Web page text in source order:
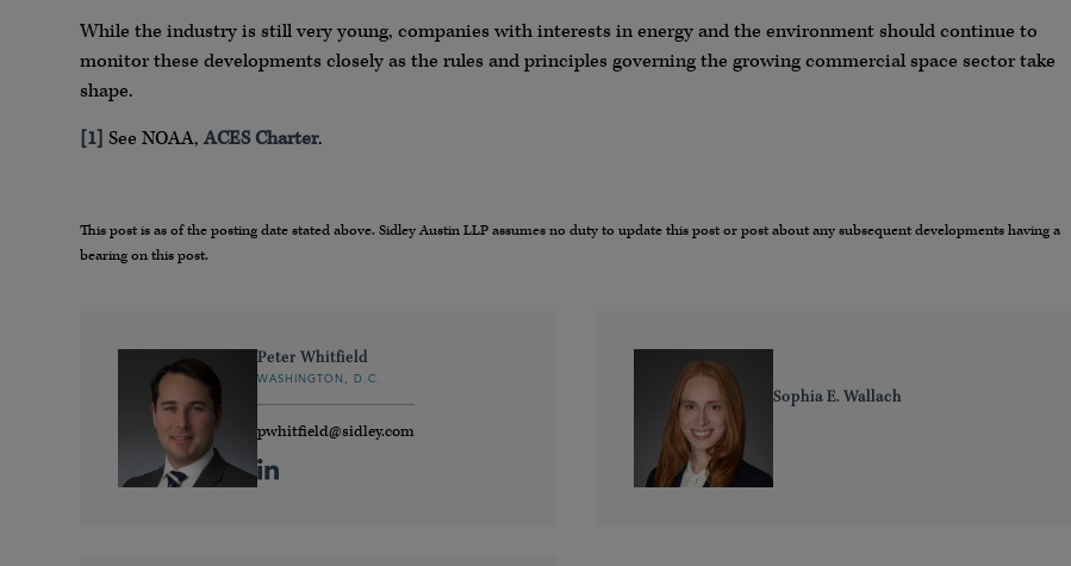
While the industry is still very young, companies with interests in energy and the environment should continue to
monitor these developments closely as the rules and principles governing the growing commercial space sector take
shape.
[1] See NOAA, ACES Charter.
This post is as of the posting date stated above. Sidley Austin LLP assumes no duty to update this post or post about any subsequent developments having a
bearing on this post.
Peter Whitfield
WASHINGTON, D.C.
pwhitfield@sidley.com
Sophia E. Wallach